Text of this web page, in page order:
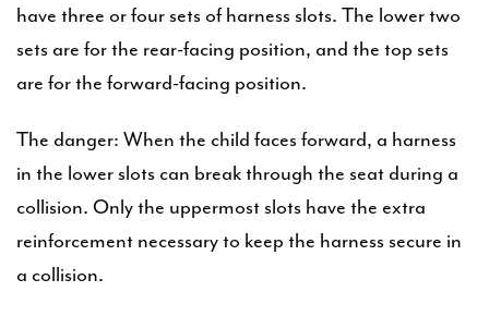
have three or four sets of harness slots. The lower two
sets are for the rear-facing position, and the top sets
are for the forward-facing position.
The danger: When the child faces forward, a harness
in the lower slots can break through the seat during a
collision. Only the uppermost slots have the extra
reinforcement necessary to keep the harness secure in
a collision.